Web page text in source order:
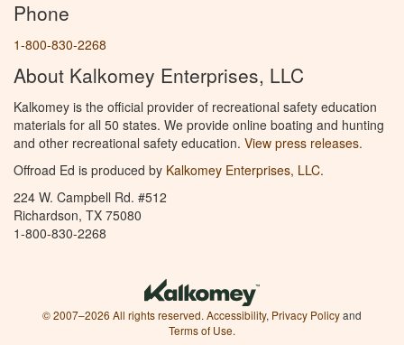
Phone
1-800-830-2268
About Kalkomey Enterprises, LLC
Kalkomey is the official provider of recreational safety education
materials for all 50 states. We provide online boating and hunting
and other recreational safety education. View press releases.
Offroad Ed is produced by Kalkomey Enterprises, LLC.
224 W. Campbell Rd. #512
Richardson, TX 75080
1-800-830-2268
© 2007–2026 All rights reserved.Accessibility, Privacy Policyand
Terms of Use.